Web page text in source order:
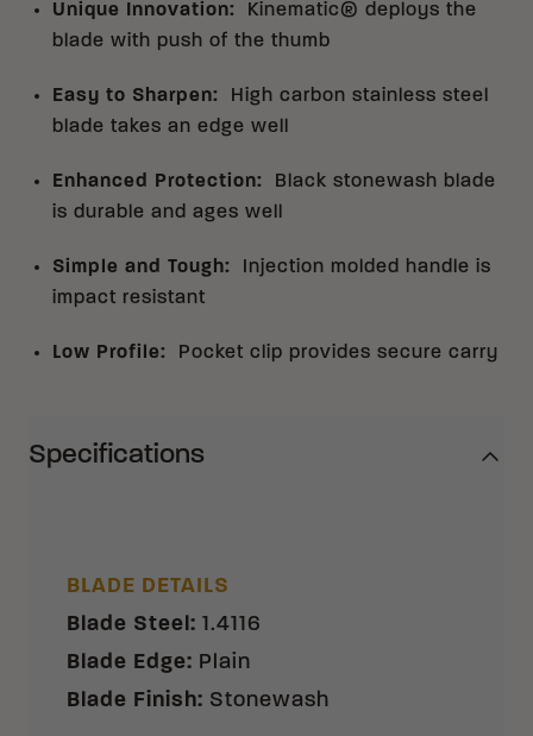
Unique Innovation:
Kinematic® deploys the
blade with push of the thumb
Easy to Sharpen:
High carbon stainless steel
blade takes an edge well
Enhanced Protection:
Black stonewash blade
is durable and ages well
Simple and Tough:
Injection molded handle is
impact resistant
Low Profile: Pocket clip provides secure carry
Specifications
BLADE DETAILS
Blade Steel: 1.4116
Blade Edge: Plain
Blade Finish: Stonewash